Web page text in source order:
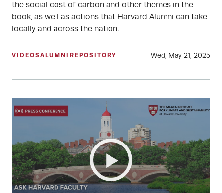
the social cost of carbon and other themes in the
book, as well as actions that Harvard Alumni can take
locally and across the nation.
VIDEOSALUMNI REPOSITORY Wed, May 21, 2025